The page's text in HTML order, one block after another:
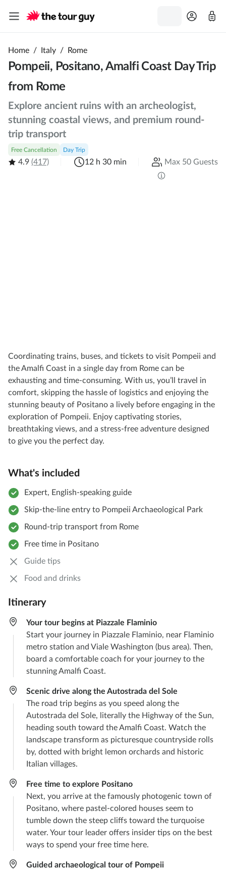
Home / Italy / Rome
Pompeii, Positano, Amalfi Coast Day Trip
from Rome
Explore ancient ruins with an archeologist,
stunning coastal views, and premium round-
trip transport
Free Cancellation Day Trip
4.9 (417) 12 h 30 min Max 50 Guests
Coordinating trains, buses, and tickets to visit Pompeii and
the Amalfi Coast in a single day from Rome can be
exhausting and time-consuming. With us, you’ll travel in
comfort, skipping the hassle of logistics and enjoying the
stunning beauty of Positano a lively before engaging in the
exploration of Pompeii. Enjoy captivating stories,
breathtaking views, and a stress-free adventure designed
to give you the perfect day.
What's included
Expert, English-speaking guide
Skip-the-line entry to Pompeii Archaeological Park
Round-trip transport from Rome
Free time in Positano
Guide tips
Food and drinks
Itinerary
Your tour begins at Piazzale Flaminio
Start your journey in Piazzale Flaminio, near Flaminio
metro station and Viale Washington (bus area). Then,
board a comfortable coach for your journey to the
stunning Amalfi Coast.
Scenic drive along the Autostrada del Sole
The road trip begins as you speed along the
Autostrada del Sole, literally the Highway of the Sun,
heading south toward the Amalfi Coast. Watch the
landscape transform as picturesque countryside rolls
by, dotted with bright lemon orchards and historic
Italian villages.
Free time to explore Positano
Next, you arrive at the famously photogenic town of
Positano, where pastel-colored houses seem to
tumble down the steep cliffs toward the turquoise
water. Your tour leader offers insider tips on the best
ways to spend your free time here.
Guided archaeological tour of Pompeii